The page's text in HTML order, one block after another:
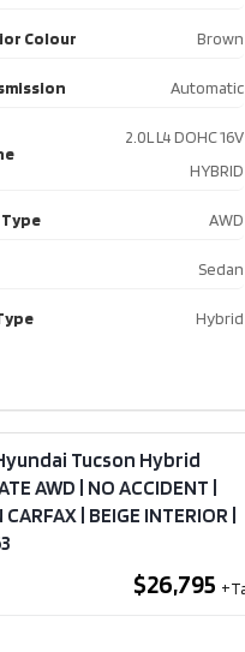
Colour Brown
Automatic
2.0L L4 DOHC 16V
HYBRID
AWD
Sedan
Hybrid
Tucson Hybrid
AWD | NO ACCIDENT |
CARFAX | BEIGE INTERIOR​ |
$26,795